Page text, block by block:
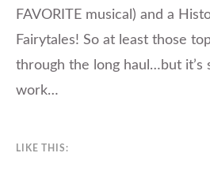
FAVORITE musical) and a
Fairytales! So at least those
through the long haul…but it’s
work…
LIKE THIS: